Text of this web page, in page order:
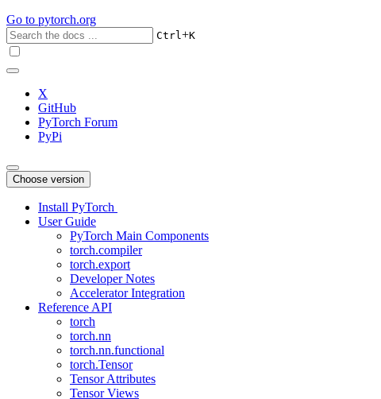
Go to pytorch.org
Ctrl+K
X
GitHub
PyTorch Forum
PyPi
Choose version
Install PyTorch
User Guide
PyTorch Main Components
torch.compiler
torch.export
Developer Notes
Accelerator Integration
Reference API
torch
torch.nn
torch.nn.functional
torch.Tensor
Tensor Attributes
Tensor Views